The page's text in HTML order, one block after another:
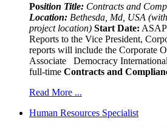
Position Title: Contracts and
Location: Bethesda, Md, USA
project location) Start Date: ASAP
Reports to the Vice President,
reports will include the Corporate
Associate Democracy
full-time Contracts and
Read More ...
Human Resources Specialist